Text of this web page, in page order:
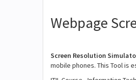
Webpage
Screen Resolution
mobile phones. This Tool is